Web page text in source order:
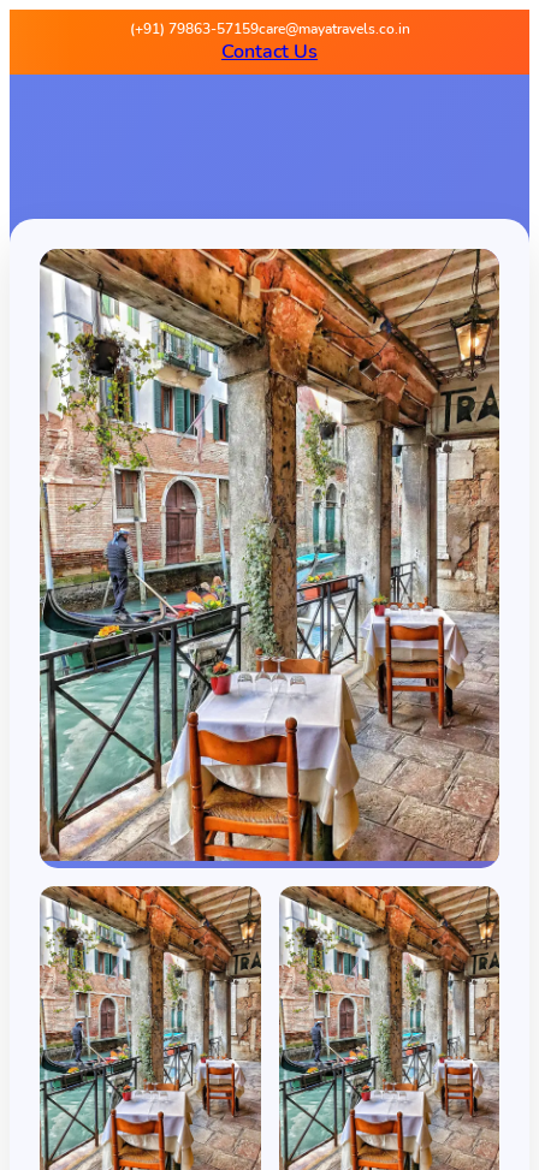
(+91) 79863-57159care@mayatravels.co.in
Contact Us